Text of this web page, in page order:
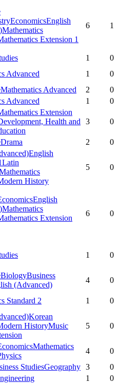
EconomicsEnglish
Mathematics
Extension 1
6 1
1
0
Advanced 1
0
Mathematics Advanced 2
0
Advanced 1
0
Extension
Health and
3 0
Drama 2 0
English
Latin
History
5 0
English
Mathematics
Extension
6 0
1 0
BiologyBusiness
(Advanced)
4
0
Standard 2 1 0
Korean
HistoryMusic
5 0
Mathematics
4
0
StudiesGeography 3
0
1
0